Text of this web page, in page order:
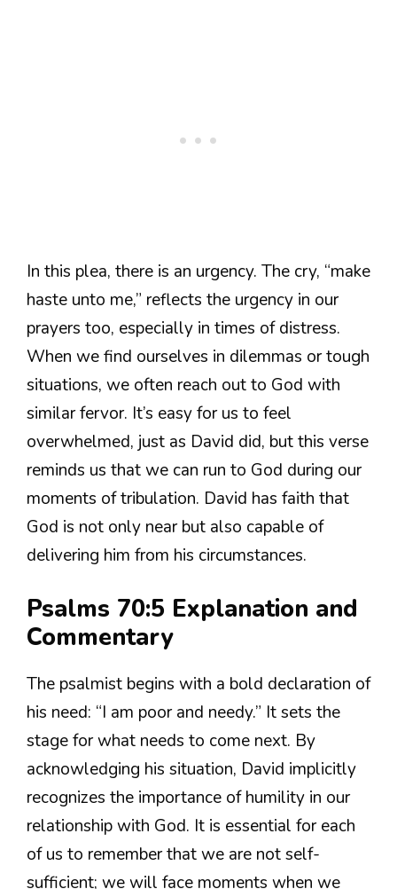
In this plea, there is an urgency. The cry, “make
haste unto me,” reflects the urgency in our
prayers too, especially in times of distress.
When we find ourselves in dilemmas or tough
situations, we often reach out to God with
similar fervor. It’s easy for us to feel
overwhelmed, just as David did, but this verse
reminds us that we can run to God during our
moments of tribulation. David has faith that
God is not only near but also capable of
delivering him from his circumstances.
Psalms 70:5 Explanation and
Commentary
The psalmist begins with a bold declaration of
his need: “I am poor and needy.” It sets the
stage for what needs to come next. By
acknowledging his situation, David implicitly
recognizes the importance of humility in our
relationship with God. It is essential for each
of us to remember that we are not self-
sufficient; we will face moments when we